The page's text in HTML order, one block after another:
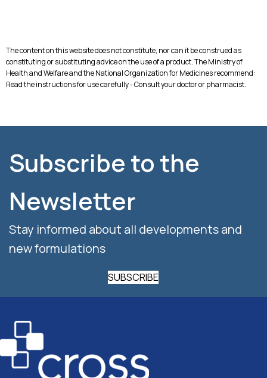
The content on this website does not constitute, nor can it be construed as
constituting or substituting advice on the use of a product. The Ministry of
Health and Welfare and the National Organization for Medicines recommend:
Read the instructions for use carefully - Consult your doctor or pharmacist.
Subscribe to the
Newsletter
Stay informed about all developments and
new formulations
SUBSCRIBE